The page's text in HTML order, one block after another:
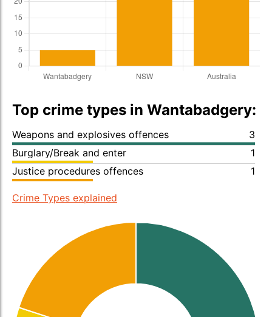
Top crime types in Wantabadgery:
Weapons and explosives offences
3
Burglary/Break and enter
1
Justice procedures offences
1
Crime Types explained